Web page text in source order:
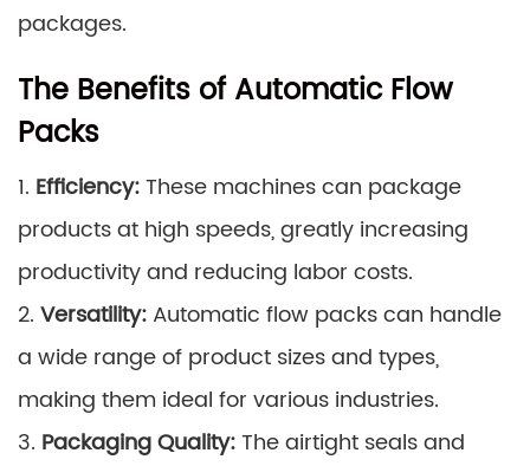
packages.
The Benefits of Automatic Flow
Packs
1. Efficiency:These machines can package
products at high speeds, greatly increasing
productivity and reducing labor costs.
2. Versatility: Automatic flow packs can handle
a wide range of product sizes and types,
making them ideal for various industries.
3. Packaging Quality:The airtight seals and